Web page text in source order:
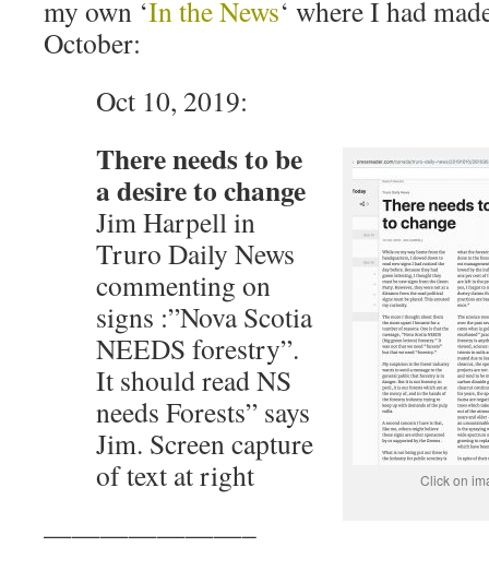
my own ‘In the News‘ where I had
October:
Oct 10, 2019:
Click on
There needs to be
a desire to change
Jim Harpell in
Truro Daily News
commenting on
signs :”Nova Scotia
NEEDS forestry”.
It should read NS
needs Forests” says
Jim. Screen capture
of text at right
———————–